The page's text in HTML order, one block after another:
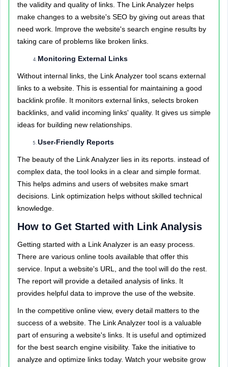
the validity and quality of links. The Link Analyzer helps
make changes to a website's SEO by giving out areas that
need work. Improve the website's search engine results by
taking care of problems like broken links.
Monitoring External Links
Without internal links, the Link Analyzer tool scans external
links to a website. This is essential for maintaining a good
backlink profile. It monitors external links, selects broken
backlinks, and valid incoming links' quality. It gives us simple
ideas for building new relationships.
User-Friendly Reports
The beauty of the Link Analyzer lies in its reports. instead of
complex data, the tool looks in a clear and simple format.
This helps admins and users of websites make smart
decisions. Link optimization helps without skilled technical
knowledge.
How to Get Started with Link Analysis
Getting started with a Link Analyzer is an easy process.
There are various online tools available that offer this
service. Input a website's URL, and the tool will do the rest.
The report will provide a detailed analysis of links. It
provides helpful data to improve the use of the website.
In the competitive online view, every detail matters to the
success of a website. The Link Analyzer tool is a valuable
part of ensuring a website's links. It is useful and optimized
for the best search engine visibility. Take the initiative to
analyze and optimize links today. Watch your website grow